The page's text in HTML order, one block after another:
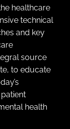
healthcare
technical
and key
source
to educate
health